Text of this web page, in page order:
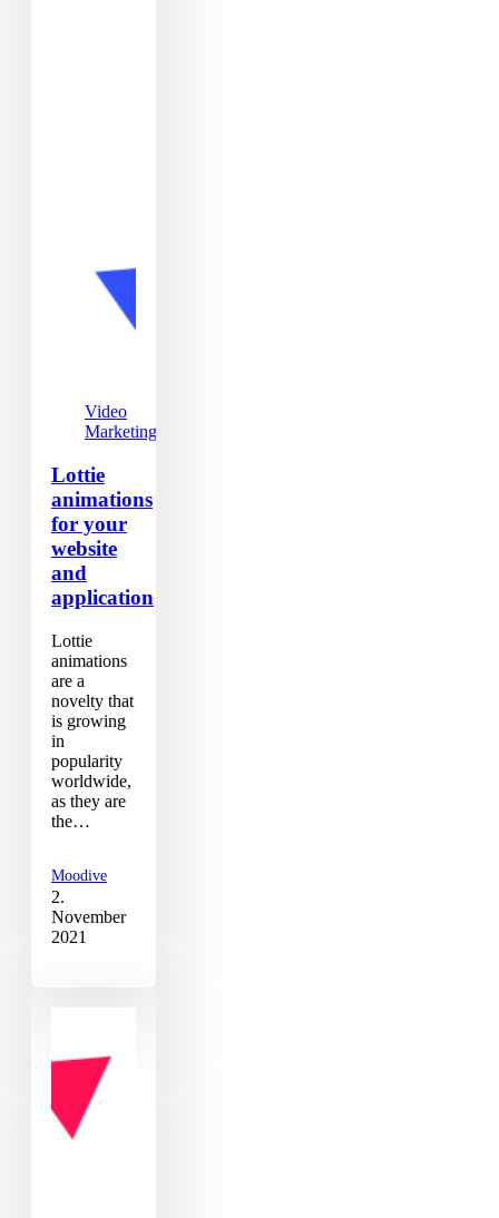
Video
Marketing
Lottie
animations
for your
website
and
application
Lottie
animations
are a
novelty that
is growing
in
popularity
worldwide,
as they are
the…
Moodive
2.
November
2021